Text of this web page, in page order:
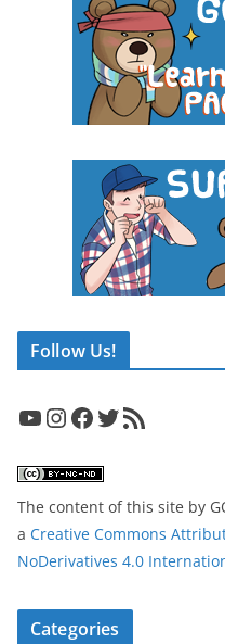
Follow Us!
YouTube InstagramFacebook Twitter RSS Feed
The content of this site by
a Creative Commons
NoDerivatives 4.0
Categories